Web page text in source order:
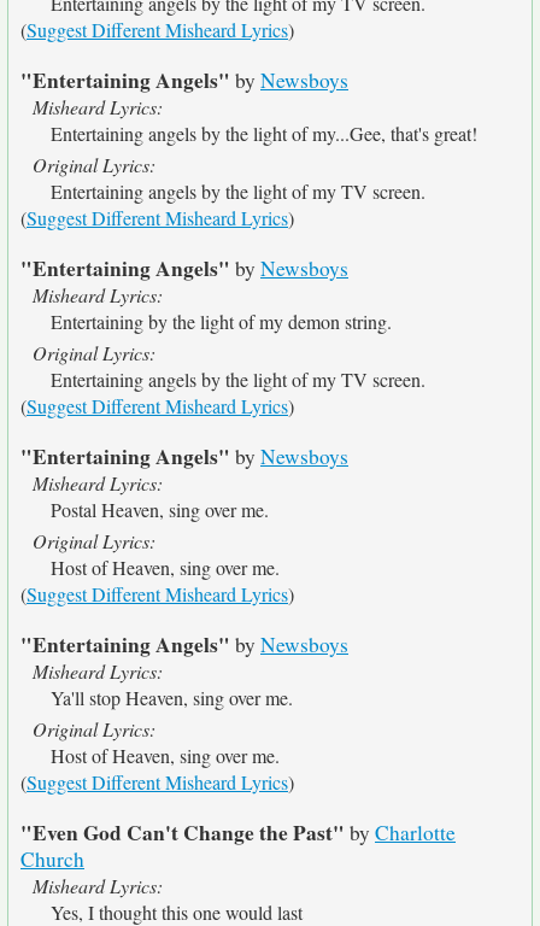
(Suggest Different Misheard Lyrics)
"Entertaining Angels" by Newsboys
Misheard Lyrics:
Entertaining angels by the light of my...Gee, that's great!
Original Lyrics:
Entertaining angels by the light of my TV screen.
(Suggest Different Misheard Lyrics)
"Entertaining Angels" by Newsboys
Misheard Lyrics:
Entertaining by the light of my demon string.
Original Lyrics:
Entertaining angels by the light of my TV screen.
(Suggest Different Misheard Lyrics)
"Entertaining Angels" by Newsboys
Misheard Lyrics:
Postal Heaven, sing over me.
Original Lyrics:
Host of Heaven, sing over me.
(Suggest Different Misheard Lyrics)
"Entertaining Angels" by Newsboys
Misheard Lyrics:
Ya'll stop Heaven, sing over me.
Original Lyrics:
Host of Heaven, sing over me.
(Suggest Different Misheard Lyrics)
"Even God Can't Change the Past" by Charlotte
Church
Misheard Lyrics:
Yes, I thought this one would last